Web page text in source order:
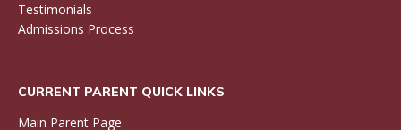
Testimonials
Admissions Process
CURRENT PARENT QUICK LINKS
Main Parent Page